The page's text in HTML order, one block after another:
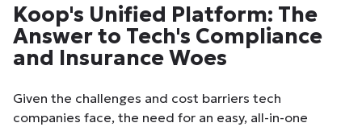
Koop's Unified Platform: The
Answer to Tech's Compliance
and Insurance Woes
Given the challenges and cost barriers tech
companies face, the need for an easy, all-in-one